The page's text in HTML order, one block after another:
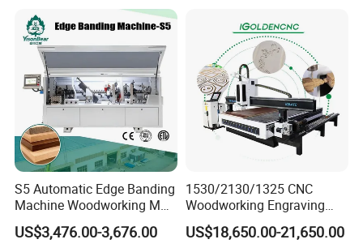
S5 Automatic Edge Banding
Machine Woodworking MDF
PVC with R Scraping Buffing
US$3,476.00-3,676.00
1530/2130/1325 CNC
Woodworking Engraving
Machines Are Suitable for
Furniture and Cabinet
US$18,650.00-21,650.00